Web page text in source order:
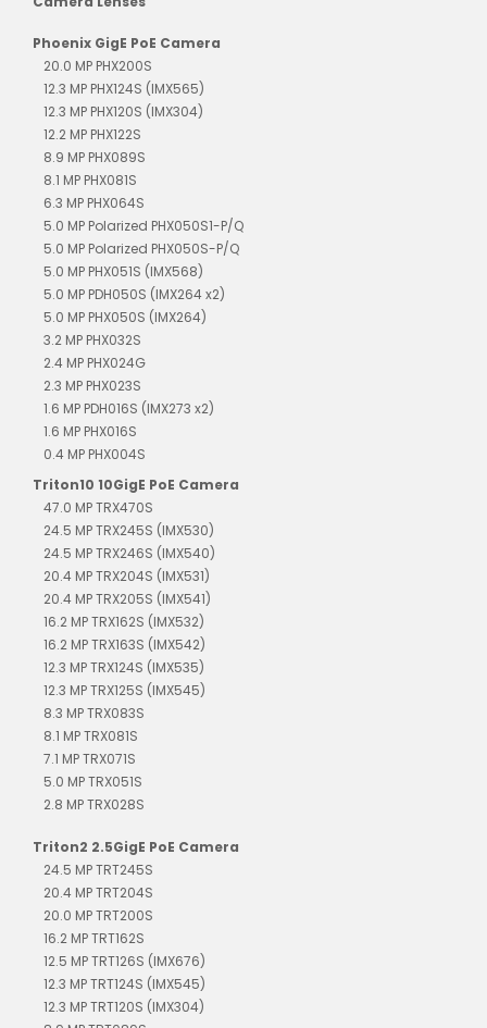
Phoenix GigE PoE Camera
20.0 MP PHX200S
12.3 MP PHX124S (IMX565)
12.3 MP PHX120S (IMX304)
12.2 MP PHX122S
8.9 MP PHX089S
8.1 MP PHX081S
6.3 MP PHX064S
5.0 MP Polarized PHX050S1-P/Q
5.0 MP Polarized PHX050S-P/Q
5.0 MP PHX051S (IMX568)
5.0 MP PDH050S (IMX264 x2)
5.0 MP PHX050S (IMX264)
3.2 MP PHX032S
2.4 MP PHX024G
2.3 MP PHX023S
1.6 MP PDH016S (IMX273 x2)
1.6 MP PHX016S
0.4 MP PHX004S
Triton10 10GigE PoE Camera
47.0 MP TRX470S
24.5 MP TRX245S (IMX530)
24.5 MP TRX246S (IMX540)
20.4 MP TRX204S (IMX531)
20.4 MP TRX205S (IMX541)
16.2 MP TRX162S (IMX532)
16.2 MP TRX163S (IMX542)
12.3 MP TRX124S (IMX535)
12.3 MP TRX125S (IMX545)
8.3 MP TRX083S
8.1 MP TRX081S
7.1 MP TRX071S
5.0 MP TRX051S
2.8 MP TRX028S
Triton2 2.5GigE PoE Camera
24.5 MP TRT245S
20.4 MP TRT204S
20.0 MP TRT200S
16.2 MP TRT162S
12.5 MP TRT126S (IMX676)
12.3 MP TRT124S (IMX545)
12.3 MP TRT120S (IMX304)